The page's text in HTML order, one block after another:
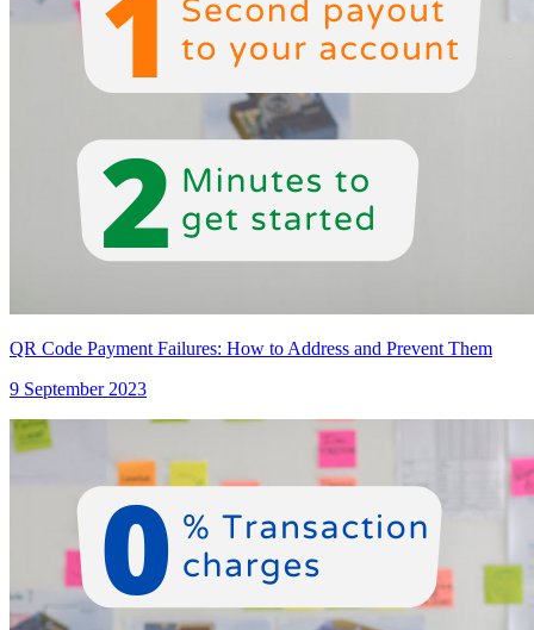
QR Code Payment Failures: How to Address and Prevent Them
9 September 2023